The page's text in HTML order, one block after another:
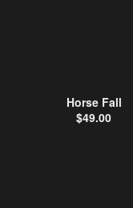
Horse Fall
$49.00